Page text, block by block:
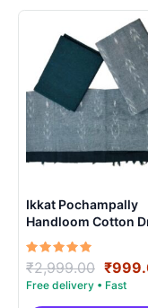
Ikkat Pochampally
Handloom Cotton
Materials -SIDM003
Rated
5.00
out of 5
₹2,999.00
price
was:
₹